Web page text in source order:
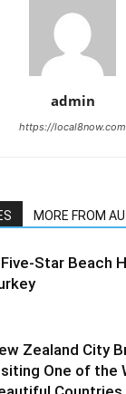
admin
https://local8now.com
MORE FROM
Star Beach
Zealand City
One of the